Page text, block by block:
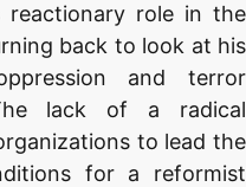
reactionary role in the
back to look at his
and terror
lack of a radical
to lead the
for a reformist